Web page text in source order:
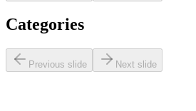
Categories
Previous slide Next slide